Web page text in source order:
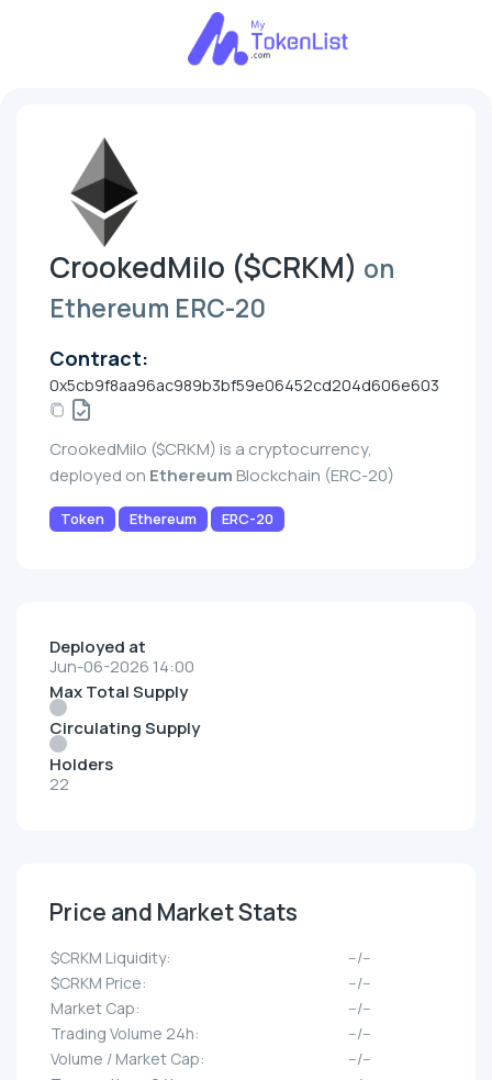
CrookedMilo ($CRKM) on
Ethereum ERC-20
Contract:
0x5cb9f8aa96ac989b3bf59e06452cd204d606e603
CrookedMilo ($CRKM) is a cryptocurrency,
deployed on Ethereum Blockchain (ERC-20)
Token Ethereum ERC-20
Deployed at
Jun-06-2026 14:00
Max Total Supply
Circulating Supply
Holders
22
Price and Market Stats
$CRKM Liquidity:
--/--
$CRKM Price:
--/--
Market Cap:
--/--
Trading Volume 24h:
--/--
Volume / Market Cap:
--/--